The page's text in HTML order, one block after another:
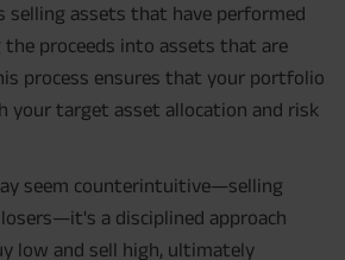
selling assets that have performed
proceeds into assets that are
process ensures that your portfolio
your target asset allocation and risk
seem counterintuitive—selling
a disciplined approach
low and sell high, ultimately